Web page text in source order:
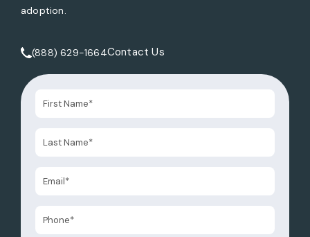
adoption.
Call Tate Healey Webster, Adoption & Surrogacy Attorneys
(888) 629-1664Contact Us